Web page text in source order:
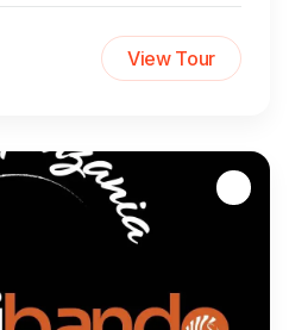
View Tour